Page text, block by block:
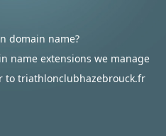
domain name?
name extensions we manage
to triathlonclubhazebrouck.fr